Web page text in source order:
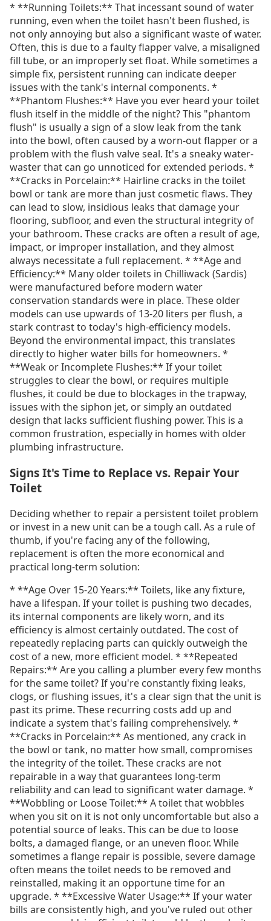
* **Running Toilets:** That incessant sound of water
running, even when the toilet hasn't been flushed, is
not only annoying but also a significant waste of water.
Often, this is due to a faulty flapper valve, a misaligned
fill tube, or an improperly set float. While sometimes a
simple fix, persistent running can indicate deeper
issues with the tank's internal components. *
**Phantom Flushes:** Have you ever heard your toilet
flush itself in the middle of the night? This "phantom
flush" is usually a sign of a slow leak from the tank
into the bowl, often caused by a worn-out flapper or a
problem with the flush valve seal. It's a sneaky water-
waster that can go unnoticed for extended periods. *
**Cracks in Porcelain:** Hairline cracks in the toilet
bowl or tank are more than just cosmetic flaws. They
can lead to slow, insidious leaks that damage your
flooring, subfloor, and even the structural integrity of
your bathroom. These cracks are often a result of age,
impact, or improper installation, and they almost
always necessitate a full replacement. * **Age and
Efficiency:** Many older toilets in Chilliwack (Sardis)
were manufactured before modern water
conservation standards were in place. These older
models can use upwards of 13-20 liters per flush, a
stark contrast to today's high-efficiency models.
Beyond the environmental impact, this translates
directly to higher water bills for homeowners. *
**Weak or Incomplete Flushes:** If your toilet
struggles to clear the bowl, or requires multiple
flushes, it could be due to blockages in the trapway,
issues with the siphon jet, or simply an outdated
design that lacks sufficient flushing power. This is a
common frustration, especially in homes with older
plumbing infrastructure.
Signs It's Time to Replace vs. Repair Your
Toilet
Deciding whether to repair a persistent toilet problem
or invest in a new unit can be a tough call. As a rule of
thumb, if you're facing any of the following,
replacement is often the more economical and
practical long-term solution:
* **Age Over 15-20 Years:** Toilets, like any fixture,
have a lifespan. If your toilet is pushing two decades,
its internal components are likely worn, and its
efficiency is almost certainly outdated. The cost of
repeatedly replacing parts can quickly outweigh the
cost of a new, more efficient model. * **Repeated
Repairs:** Are you calling a plumber every few months
for the same toilet? If you're constantly fixing leaks,
clogs, or flushing issues, it's a clear sign that the unit is
past its prime. These recurring costs add up and
indicate a system that's failing comprehensively. *
**Cracks in Porcelain:** As mentioned, any crack in
the bowl or tank, no matter how small, compromises
the integrity of the toilet. These cracks are not
repairable in a way that guarantees long-term
reliability and can lead to significant water damage. *
**Wobbling or Loose Toilet:** A toilet that wobbles
when you sit on it is not only uncomfortable but also a
potential source of leaks. This can be due to loose
bolts, a damaged flange, or an uneven floor. While
sometimes a flange repair is possible, severe damage
often means the toilet needs to be removed and
reinstalled, making it an opportune time for an
upgrade. * **Excessive Water Usage:** If your water
bills are consistently high, and you've ruled out other